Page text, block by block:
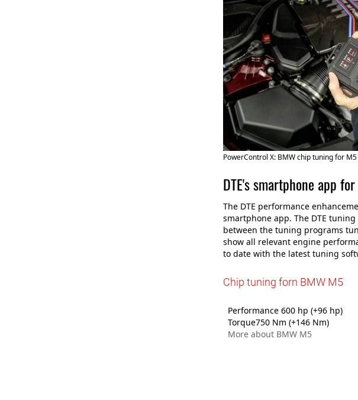
PowerControl X: BMW chip tuning for M5
DTE's smartphone app
The DTE performance
smartphone app. The DTE
between the tuning programs
show all relevant engine
to date with the latest tuning
Chip tuning forn BMW M5
Performance 600 hp (+96 hp)
Torque750 Nm (+146 Nm)
More about BMW M5